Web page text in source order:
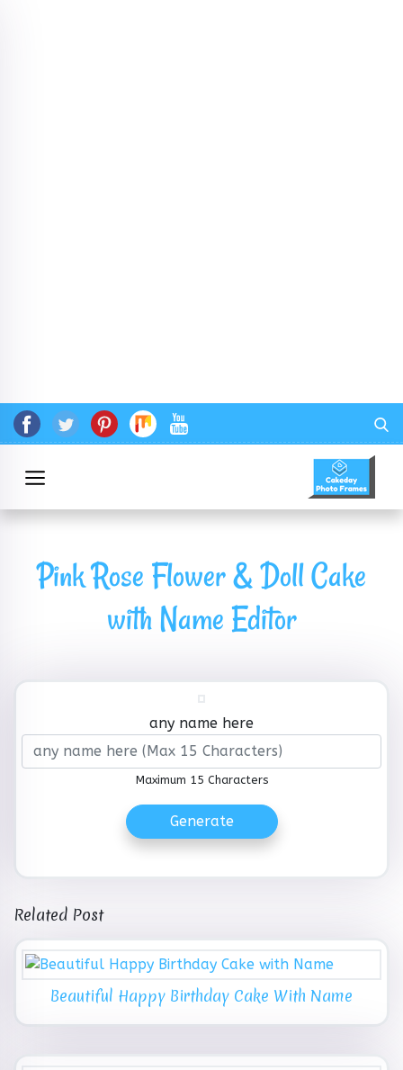
Pink Rose Flower & Doll Cake
with Name Editor
any name here
Maximum 15 Characters
Generate
Related Post
Beautiful Happy Birthday Cake With Name